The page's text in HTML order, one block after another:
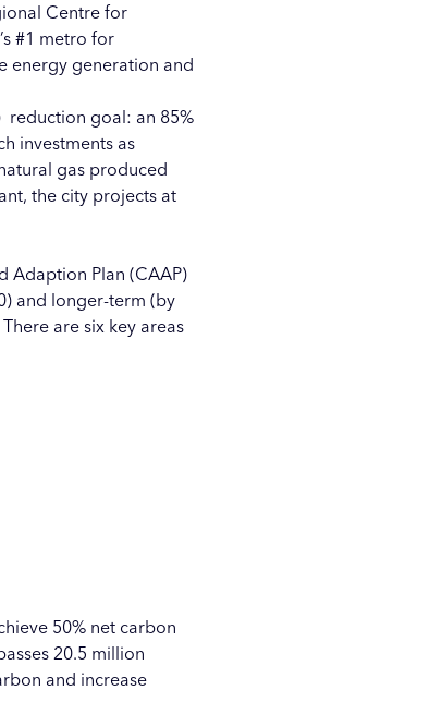
Centre for
#1 metro for
energy generation and
reduction goal: an 85%
investments as
gas produced
the city projects at
Adaption Plan (CAAP)
and longer-term (by
are six key areas
50% net carbon
20.5 million
and increase